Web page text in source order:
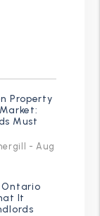
Property
Must
- Aug
It